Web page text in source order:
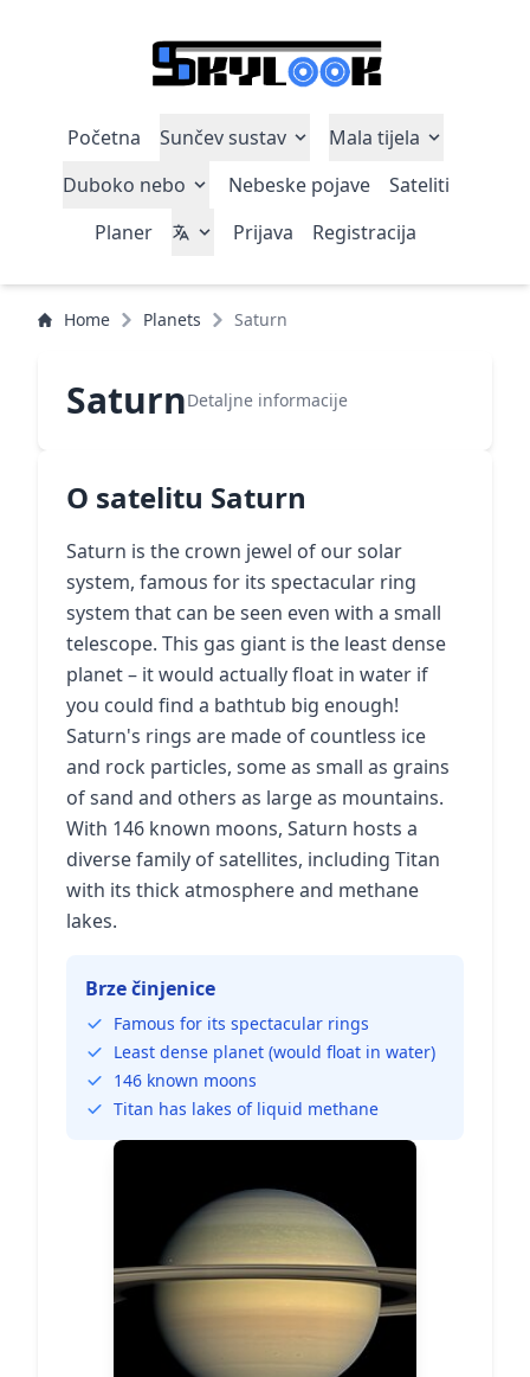
Početna Sunčev sustav
Mala tijela
Duboko nebo
Nebeske pojave
Sateliti
Planer
Prijava Registracija
Home Planets Saturn
SaturnDetaljne informacije
O satelitu Saturn
Saturn is the crown jewel of our solar
system, famous for its spectacular ring
system that can be seen even with a small
telescope. This gas giant is the least dense
planet – it would actually float in water if
you could find a bathtub big enough!
Saturn's rings are made of countless ice
and rock particles, some as small as grains
of sand and others as large as mountains.
With 146 known moons, Saturn hosts a
diverse family of satellites, including Titan
with its thick atmosphere and methane
lakes.
Brze činjenice
Famous for its spectacular rings
Least dense planet (would float in water)
146 known moons
Titan has lakes of liquid methane